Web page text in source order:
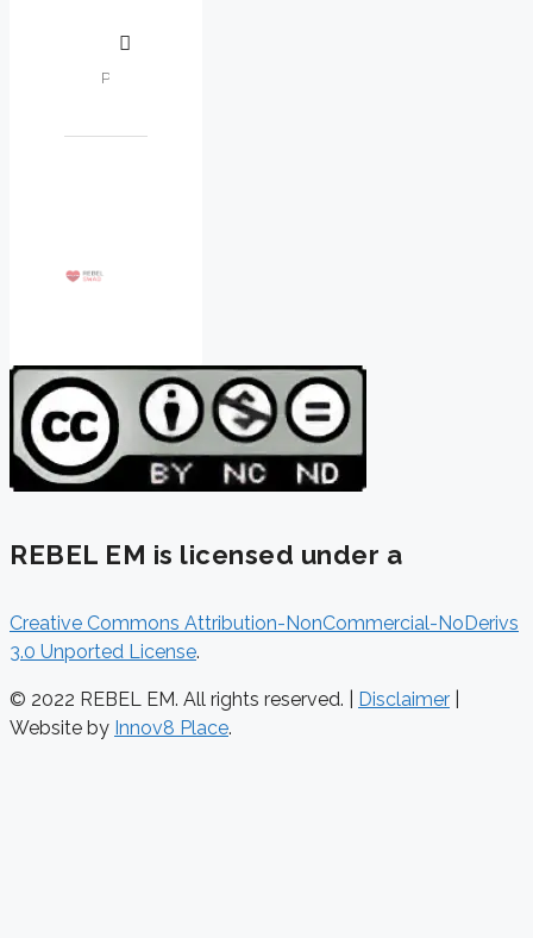
REBEL EM is licensed under a
Creative Commons Attribution-NonCommercial-NoDerivs
3.0 Unported License.
© 2022 REBEL EM. All rights reserved. | Disclaimer
Website by Innov8 Place.